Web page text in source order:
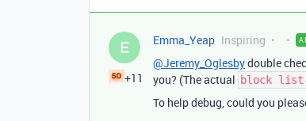
E
+11
Emma_Yeap Inspiring
@Jeremy_Oglesbydouble
you? (The actual block list-
To help debug, could you